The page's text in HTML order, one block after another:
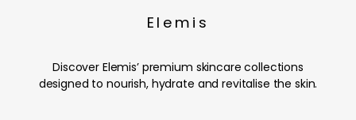
Elemis
Discover Elemis’ premium skincare collections
designed to nourish, hydrate and revitalise the skin.